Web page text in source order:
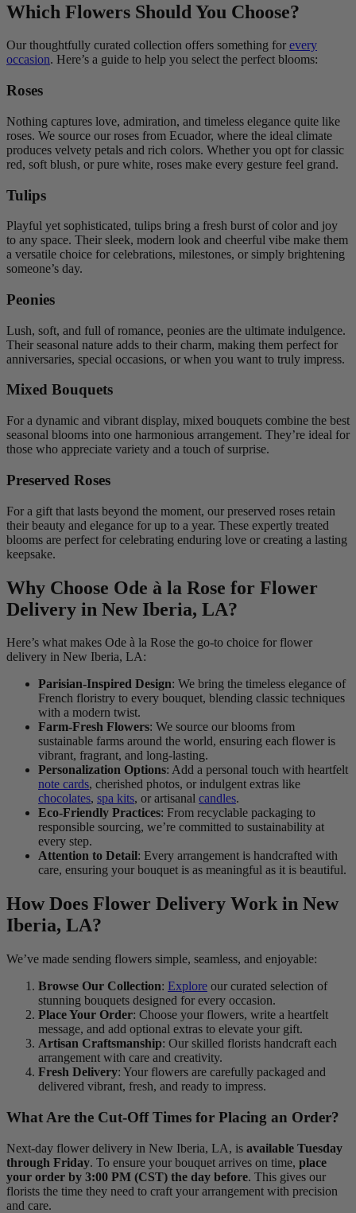
Which Flowers Should You Choose?
Our thoughtfully curated collection offers something for every
occasion. Here’s a guide to help you select the perfect blooms:
Roses
Nothing captures love, admiration, and timeless elegance quite like
roses. We source our roses from Ecuador, where the ideal climate
produces velvety petals and rich colors. Whether you opt for classic
red, soft blush, or pure white, roses make every gesture feel grand.
Tulips
Playful yet sophisticated, tulips bring a fresh burst of color and joy
to any space. Their sleek, modern look and cheerful vibe make them
a versatile choice for celebrations, milestones, or simply brightening
someone’s day.
Peonies
Lush, soft, and full of romance, peonies are the ultimate indulgence.
Their seasonal nature adds to their charm, making them perfect for
anniversaries, special occasions, or when you want to truly impress.
Mixed Bouquets
For a dynamic and vibrant display, mixed bouquets combine the best
seasonal blooms into one harmonious arrangement. They’re ideal for
those who appreciate variety and a touch of surprise.
Preserved Roses
For a gift that lasts beyond the moment, our preserved roses retain
their beauty and elegance for up to a year. These expertly treated
blooms are perfect for celebrating enduring love or creating a lasting
keepsake.
Why Choose Ode à la Rose for Flower
Delivery in New Iberia, LA?
Here’s what makes Ode à la Rose the go-to choice for flower
delivery in New Iberia, LA:
Parisian-Inspired Design: We bring the timeless elegance of
French floristry to every bouquet, blending classic techniques
with a modern twist.
Farm-Fresh Flowers: We source our blooms from
sustainable farms around the world, ensuring each flower is
vibrant, fragrant, and long-lasting.
Personalization Options: Add a personal touch with heartfelt
note cards, cherished photos, or indulgent extras like
chocolates, spa kits, or artisanal candles.
Eco-Friendly Practices: From recyclable packaging to
responsible sourcing, we’re committed to sustainability at
every step.
Attention to Detail: Every arrangement is handcrafted with
care, ensuring your bouquet is as meaningful as it is beautiful.
How Does Flower Delivery Work in New
Iberia, LA?
We’ve made sending flowers simple, seamless, and enjoyable:
Browse Our Collection: Explore our curated selection of
stunning bouquets designed for every occasion.
Place Your Order: Choose your flowers, write a heartfelt
message, and add optional extras to elevate your gift.
Artisan Craftsmanship: Our skilled florists handcraft each
arrangement with care and creativity.
Fresh Delivery: Your flowers are carefully packaged and
delivered vibrant, fresh, and ready to impress.
What Are the Cut-Off Times for Placing an Order?
Next-day flower delivery in New Iberia, LA, is available Tuesday
through Friday. To ensure your bouquet arrives on time, place
your order by 3:00 PM (CST) the day before. This gives our
florists the time they need to craft your arrangement with precision
and care.